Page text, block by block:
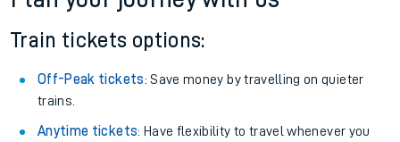
Train tickets options:
Off-Peak tickets: Save money by travelling on quieter
trains.
Anytime tickets: Have flexibility to travel whenever you